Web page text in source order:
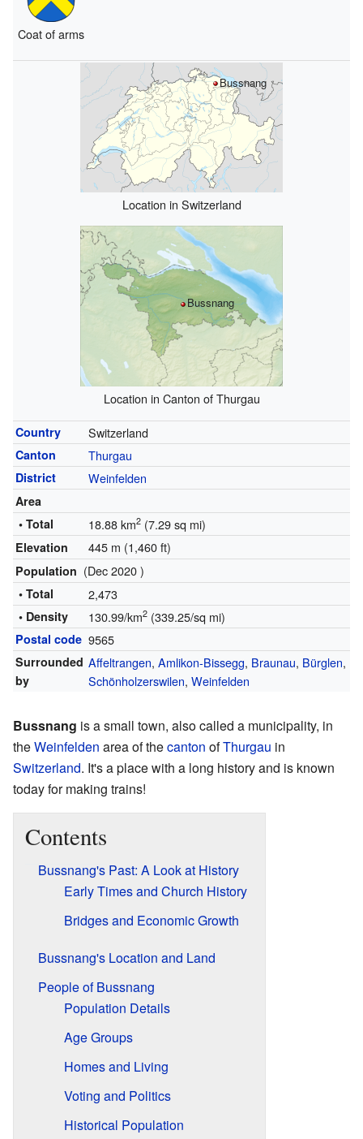
Coat of arms
Bussnang
Location in Switzerland
Bussnang
Location in Canton of Thurgau
Country Switzerland
Canton Thurgau
District Weinfelden
Area
• Total
18.88 km2(7.29 sq mi)
Elevation 445 m (1,460 ft)
Population (Dec 2020 )
• Total 2,473
• Density 130.99/km2(339.25/sq mi)
Postal code 9565
Surrounded
by
Affeltrangen, Amlikon-Bissegg, Braunau, Bürglen,
Schönholzerswilen, Weinfelden
Bussnang is a small town, also called a municipality, in
theWeinfelden area of thecanton ofThurgau in
Switzerland. It's a place with a long history and is known
today for making trains!
Contents
Bussnang's Past: A Look at History
Early Times and Church History
Bridges and Economic Growth
Bussnang's Location and Land
People of Bussnang
Population Details
Age Groups
Homes and Living
Voting and Politics
Historical Population